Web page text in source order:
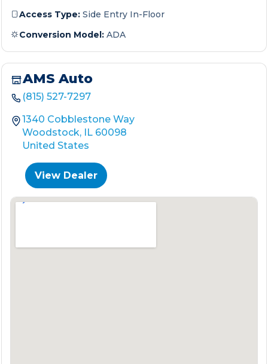
Access Type: Side Entry In-Floor
Conversion Model: ADA
AMS Auto
(815) 527-7297
1340 Cobblestone Way
Woodstock, IL 60098
United States
View Dealer